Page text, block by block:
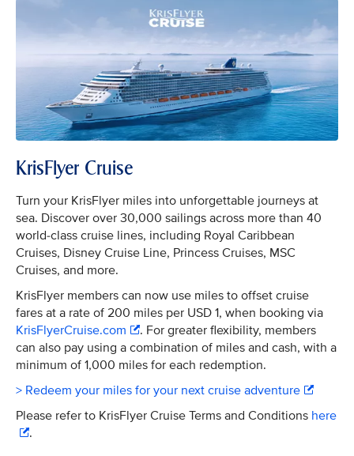
KrisFlyer Cruise
Turn your KrisFlyer miles into unforgettable journeys at
sea. Discover over 30,000 sailings across more than 40
world-class cruise lines, including Royal Caribbean
Cruises, Disney Cruise Line, Princess Cruises, MSC
Cruises, and more.
KrisFlyer members can now use miles to offset cruise
fares at a rate of 200 miles per USD 1, when booking via
KrisFlyerCruise.com
. For greater flexibility, members
can also pay using a combination of miles and cash, with a
minimum of 1,000 miles for each redemption.
> Redeem your miles for your next cruise adventure
Please refer to KrisFlyer Cruise Terms and Conditions here
.